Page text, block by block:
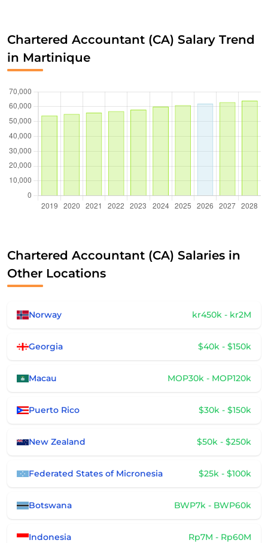
Chartered Accountant (CA) Salary Trend
in Martinique
Chartered Accountant (CA) Salaries in
Other Locations
Norway kr450k - kr2M
Georgia $40k - $150k
Macau MOP30k - MOP120k
Puerto Rico $30k - $150k
New Zealand $50k - $250k
Federated States of Micronesia $25k - $100k
Botswana BWP7k - BWP60k
Indonesia Rp7M - Rp60M